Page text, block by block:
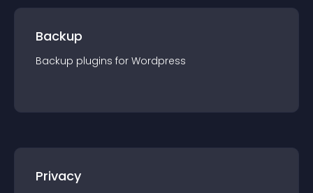
Backup
Backup plugins for Wordpress
Privacy